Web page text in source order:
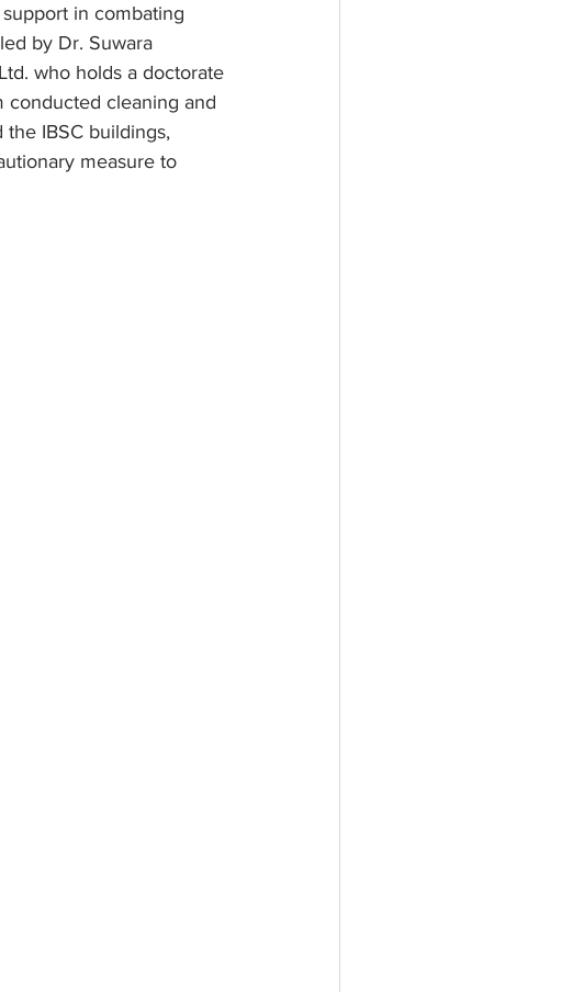
in combating
by Dr. Suwara
who holds a doctorate
conducted cleaning and
the IBSC buildings,
measure to